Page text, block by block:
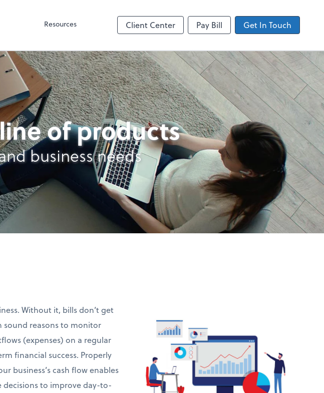
Resources Client Center Pay Bill Get In Touch
of products
business needs
Without it, bills don’t get
sound reasons to monitor
(expenses) on a regular
financial success. Properly
business’s cash flow enables
to improve day-to-